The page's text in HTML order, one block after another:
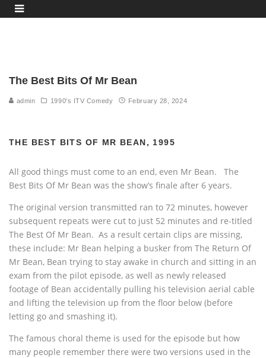
The Best Bits Of Mr Bean
admin 1990's ITV Comedy February 28, 2024
THE BEST BITS OF MR BEAN, 1995
All good things must come to an end, even Mr Bean. The
Best Bits Of Mr Bean was the show’s finale after 6 years.
The original version transmitted ran to 72 minutes, however
subsequent repeats were cut to just 52 minutes and re-titled
The Best Of Mr Bean. As a result certain clips are missing,
these include: Mr Bean helping a busker from The Return Of
Mr Bean, Bean trying to stay awake in church and sitting in an
exam from the pilot episode, as well as newly released
footage of Bean accidentally pulling his television aerial cable
and lifting the television up from the floor below (before
letting go and smashing it).
The famous choral theme is used for the episode but how
many people remember there were two versions used in the